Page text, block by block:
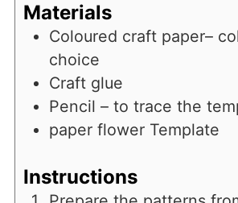
Materials
Coloured craft paper–
choice
Craft glue
Pencil – to trace the
paper flower Template
Instructions